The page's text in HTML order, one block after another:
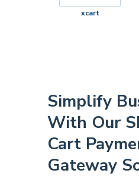
xcart
Simplify
With Our
Cart
Gateway